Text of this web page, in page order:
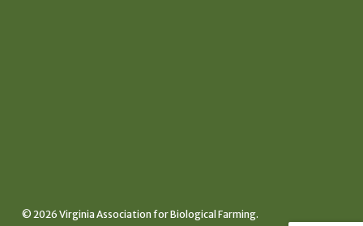
© 2026 Virginia Association for Biological Farming.